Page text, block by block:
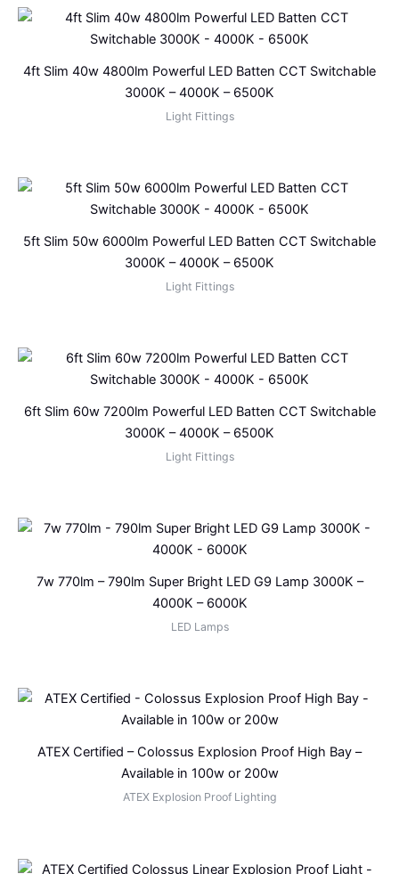
4ft Slim 40w 4800lm Powerful LED Batten CCT Switchable
3000K – 4000K – 6500K
Light Fittings
5ft Slim 50w 6000lm Powerful LED Batten CCT Switchable
3000K – 4000K – 6500K
Light Fittings
6ft Slim 60w 7200lm Powerful LED Batten CCT Switchable
3000K – 4000K – 6500K
Light Fittings
7w 770lm – 790lm Super Bright LED G9 Lamp 3000K –
4000K – 6000K
LED Lamps
ATEX Certified – Colossus Explosion Proof High Bay –
Available in 100w or 200w
ATEX Explosion Proof Lighting